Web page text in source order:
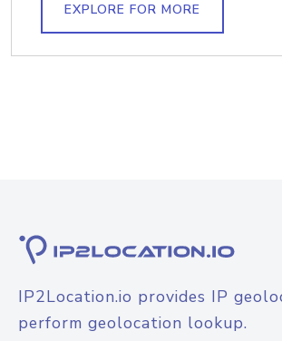
EXPLORE FOR MORE
IP2Location.io provides IP
perform geolocation lookup.